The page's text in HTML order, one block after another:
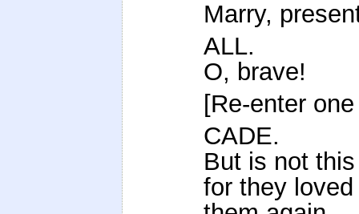
Marry,
ALL.
O, brave!
[Re-enter
CADE.
But is not
for they